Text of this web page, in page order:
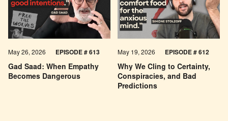
Gad Saad: When Empathy
Becomes Dangerous
May 26, 2026 EPISODE #613
Why We Cling to Certainty,
Conspiracies, and Bad
Predictions
May 19, 2026 EPISODE # 612